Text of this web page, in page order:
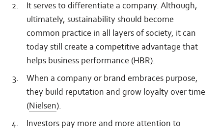
It serves to differentiate a company. Although,
ultimately, sustainability should become
common practice in all layers of society, it can
today still create a competitive advantage that
helps business performance (HBR).
When a company or brand embraces purpose,
they build reputation and grow loyalty over time
(Nielsen).
Investors pay more and more attention to